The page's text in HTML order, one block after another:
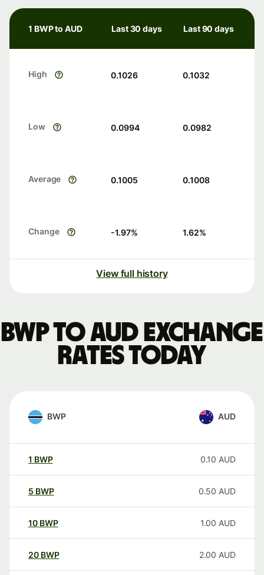
1 BWP to AUD Last 30 days Last 90 days
High 0.1026 0.1032
Low 0.0994 0.0982
Average 0.1005 0.1008
Change -1.97% 1.62%
View full history
BWP to AUD exchange
rates today
BWP AUD
1 BWP 0.10 AUD
5 BWP 0.50 AUD
10 BWP 1.00 AUD
20 BWP 2.00 AUD